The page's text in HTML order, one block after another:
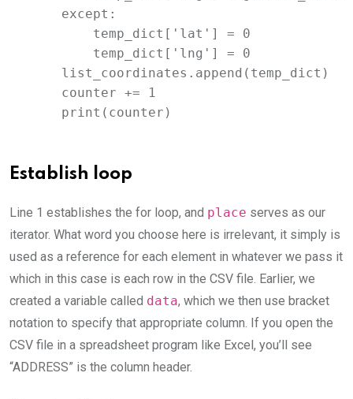
    except:
        temp_dict['lat'] = 0
        temp_dict['lng'] = 0
    list_coordinates.append(temp_dict)
    counter += 1
    print(counter)
Establish loop
Line 1 establishes the for loop, and place serves as our
iterator. What word you choose here is irrelevant, it simply is
used as a reference for each element in whatever we pass it
which in this case is each row in the CSV file. Earlier, we
created a variable called data, which we then use bracket
notation to specify that appropriate column. If you open the
CSV file in a spreadsheet program like Excel, you’ll see
“ADDRESS” is the column header.